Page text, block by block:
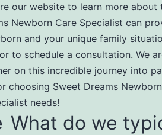
our website to learn more
Newborn Care Specialist can
and your unique family
to schedule a consultation. We
on this incredible journey into
choosing Sweet Dreams
needs!
What do we